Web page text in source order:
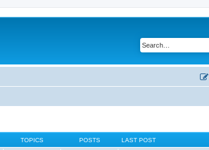
TOPICS POSTS LAST POST